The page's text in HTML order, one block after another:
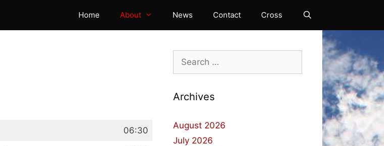
Home About News Contact Cross
06:30
Search
for:
Archives
August 2026
July 2026